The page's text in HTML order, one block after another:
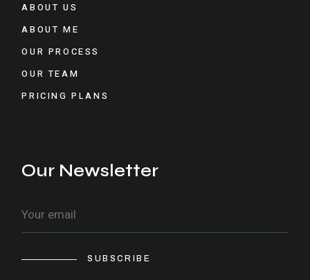
ABOUT US
ABOUT ME
OUR PROCESS
OUR TEAM
PRICING PLANS
Our Newsletter
SUBSCRIBE